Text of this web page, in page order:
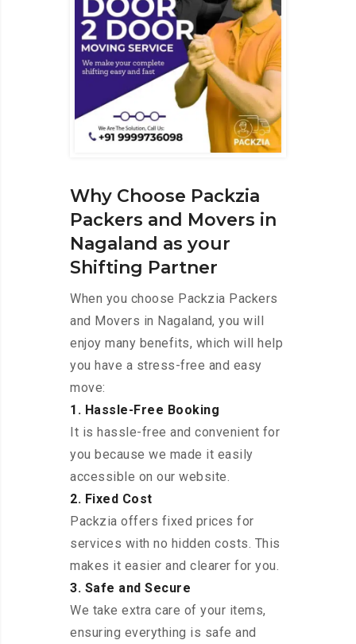
Why Choose Packzia
Packers and Movers in
Nagaland as your
Shifting Partner
When you choose Packzia Packers
and Movers in Nagaland, you will
enjoy many benefits, which will help
you have a stress-free and easy
move:
1. Hassle-Free Booking
It is hassle-free and convenient for
you because we made it easily
accessible on our website.
2. Fixed Cost
Packzia offers fixed prices for
services with no hidden costs. This
makes it easier and clearer for you.
3. Safe and Secure
We take extra care of your items,
ensuring everything is safe and